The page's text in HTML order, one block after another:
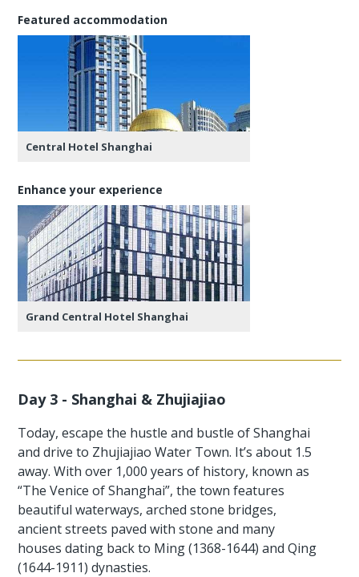
Featured accommodation
Central Hotel Shanghai
Enhance your experience
Grand Central Hotel Shanghai
Day 3 - Shanghai & Zhujiajiao
Today, escape the hustle and bustle of Shanghai
and drive to Zhujiajiao Water Town. It’s about 1.5
away. With over 1,000 years of history, known as
“The Venice of Shanghai”, the town features
beautiful waterways, arched stone bridges,
ancient streets paved with stone and many
houses dating back to Ming (1368-1644) and Qing
(1644-1911) dynasties.